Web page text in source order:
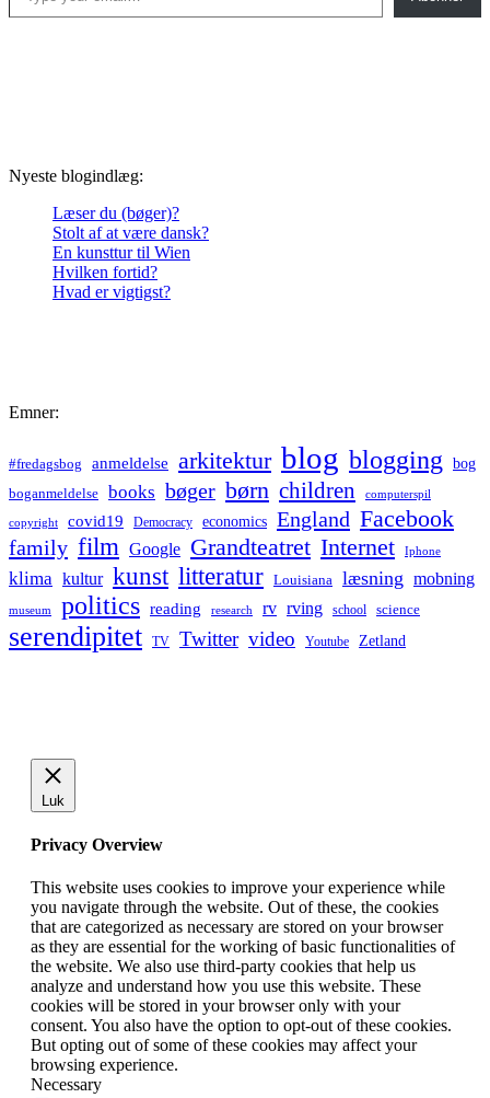
Nyeste blogindlæg:
Læser du (bøger)?
Stolt af at være dansk?
En kunsttur til Wien
Hvilken fortid?
Hvad er vigtigst?
Emner:
#fredagsbog anmeldelse arkitektur blog blogging bog
boganmeldelse books bøger børn children computerspil
copyright covid19 Democracy economics England Facebook
family film Google Grandteatret Internet Iphone
klima kultur kunst litteratur Louisiana læsning mobning
museum politics reading research rv rving school science
serendipitet TV Twitter video Youtube Zetland
Luk
Privacy Overview
This website uses cookies to improve your experience while
you navigate through the website. Out of these, the cookies
that are categorized as necessary are stored on your browser
as they are essential for the working of basic functionalities of
the website. We also use third-party cookies that help us
analyze and understand how you use this website. These
cookies will be stored in your browser only with your
consent. You also have the option to opt-out of these cookies.
But opting out of some of these cookies may affect your
browsing experience.
Necessary